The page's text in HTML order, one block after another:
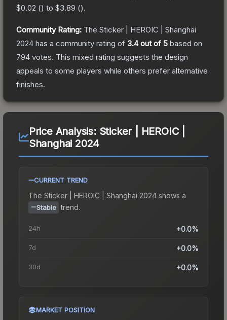
$0.02 () to $3.89 ().
Community Rating: The Sticker | HEROIC | Shanghai
2024 has a community rating of 3.4out of 5 based on
794 votes. This mixed rating suggests the design
appeals to some players while others prefer alternative
finishes.
Price Analysis: Sticker | HEROIC |
Shanghai 2024
CURRENT TREND
The Sticker | HEROIC | Shanghai 2024 shows a
Stable trend.
24h +0.0%
7d +0.0%
30d +0.0%
MARKET POSITION